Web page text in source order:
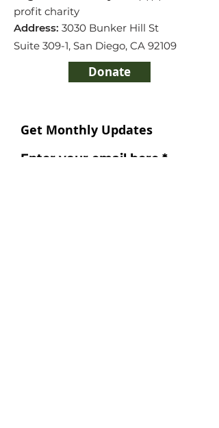
profit charity
Address: 3030 Bunker Hill St
Suite 309-1, San Diego, CA 92109
Donate
Get Monthly Updates
Enter your email here